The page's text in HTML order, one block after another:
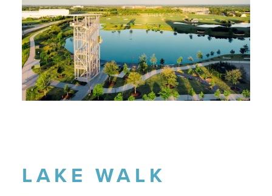
LAKE WALK